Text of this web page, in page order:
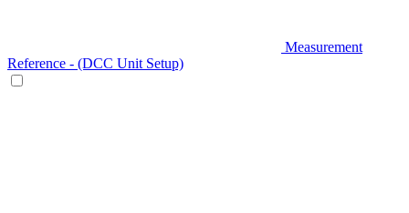
Measurement
Reference - (DCC Unit Setup)